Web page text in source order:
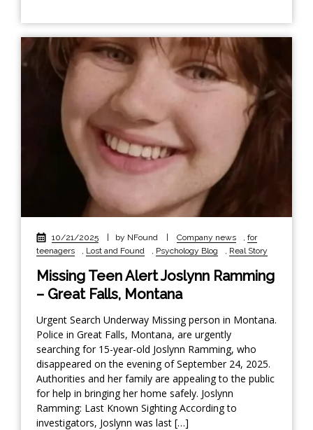
10/21/2025 | by NFound | Company news
for
teenagers
Lost and Found Psychology Blog Real Story
Missing Teen Alert Joslynn Ramming
– Great Falls, Montana
Urgent Search Underway Missing person in Montana.
Police in Great Falls, Montana, are urgently
searching for 15-year-old Joslynn Ramming, who
disappeared on the evening of September 24, 2025.
Authorities and her family are appealing to the public
for help in bringing her home safely. Joslynn
Ramming: Last Known Sighting According to
investigators, Joslynn was last […]